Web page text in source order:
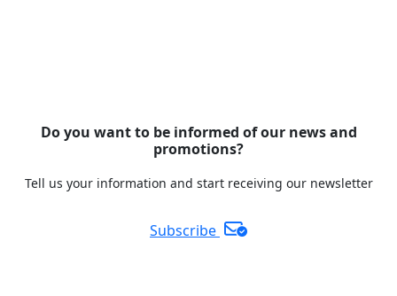
Do you want to be informed of our news and
promotions?
Tell us your information and start receiving our newsletter
Subscribe